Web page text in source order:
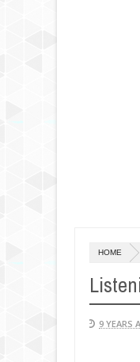
HOME
9 YEARS